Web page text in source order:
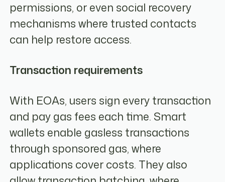
permissions, or even social recovery
mechanisms where trusted contacts
can help restore access.
Transaction requirements
With EOAs, users sign every transaction
and pay gas fees each time. Smart
wallets enable gasless transactions
through sponsored gas, where
applications cover costs. They also